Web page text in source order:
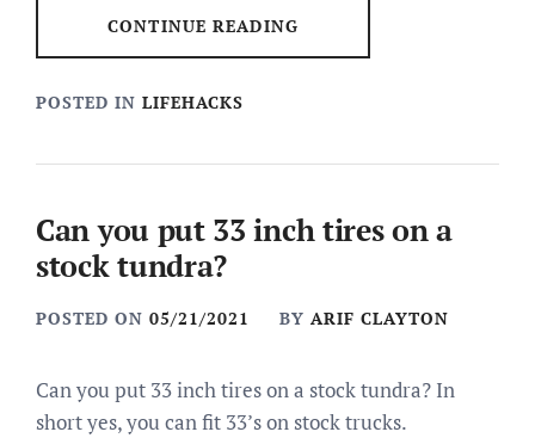
CONTINUE READING
POSTED IN LIFEHACKS
Can you put 33 inch tires on a
stock tundra?
POSTED ON 05/21/2021 BY ARIF CLAYTON
Can you put 33 inch tires on a stock tundra? In
short yes, you can fit 33’s on stock trucks.